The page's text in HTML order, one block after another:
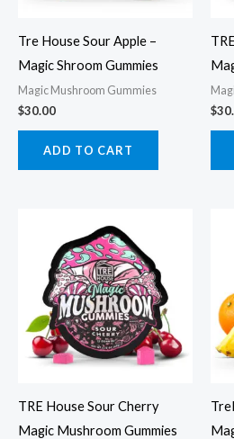
Tre House Sour Apple –
Magic Shroom Gummies
Magic Mushroom Gummies
$30.00
ADD TO CART
$
TRE House Sour Cherry
Magic Mushroom Gummies